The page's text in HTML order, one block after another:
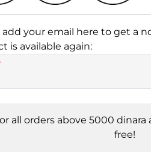
add your email here to get a
is available again:
all orders above 5000
free!